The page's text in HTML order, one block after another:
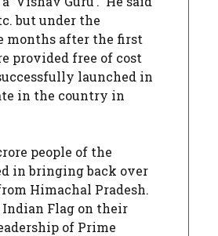
but under the
months after the first
provided free of cost
launched in
in the country in
people of the
in bringing back over
Himachal Pradesh.
Flag on their
of Prime